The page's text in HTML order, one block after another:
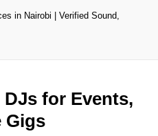
in Nairobi | Verified Sound,
for Events,
Gigs